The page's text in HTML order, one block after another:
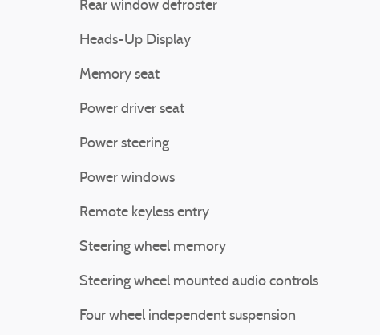
Rear window defroster
Heads-Up Display
Memory seat
Power driver seat
Power steering
Power windows
Remote keyless entry
Steering wheel memory
Steering wheel mounted audio controls
Four wheel independent suspension